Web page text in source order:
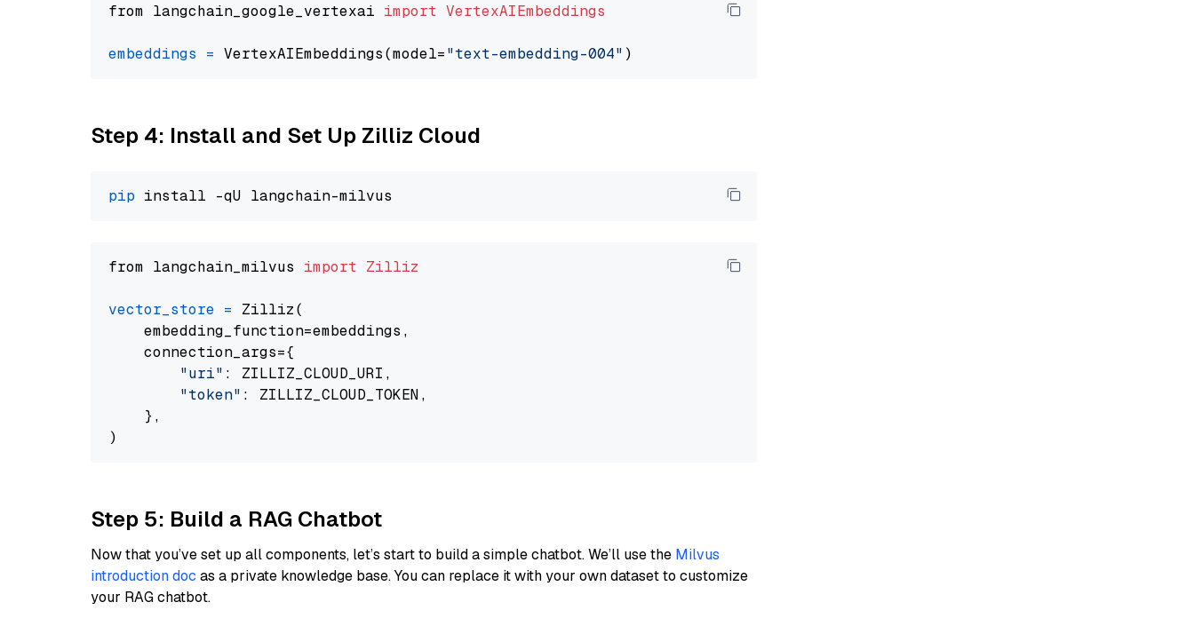
from langchain_google_vertexai import VertexAIEmbeddings
embeddings = VertexAIEmbeddings(model="text-embedding-004"
Step 4: Install and Set Up Zilliz Cloud
pip
from langchain_milvus import Zilliz
vector_store = Zilliz(
    embedding_function=embeddings,
    connection_args={
"uri" : ZILLIZ_CLOUD_URI,
"token" : ZILLIZ_CLOUD_TOKEN,
    },
Step 5: Build a RAG Chatbot
Now that you’ve set up all components, let’s start to build a simple chatbot. We’ll use the Milvus
introduction doc as a private knowledge base. You can replace it with your own dataset to customize
your RAG chatbot.